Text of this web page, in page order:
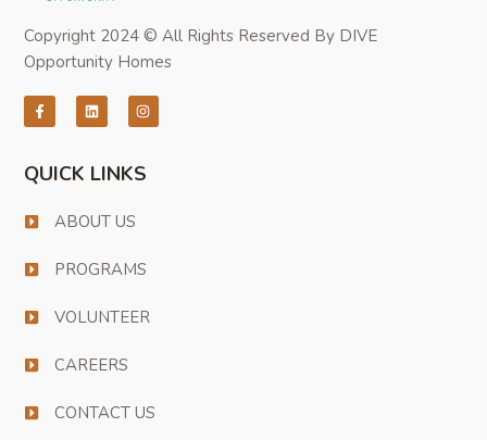
Copyright 2024 © All Rights Reserved By DIVE
Opportunity Homes
QUICK LINKS
ABOUT US
PROGRAMS
VOLUNTEER
CAREERS
CONTACT US